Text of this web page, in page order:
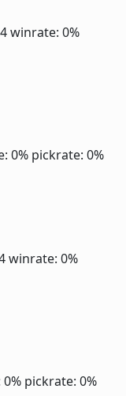
winrate: 0%
0% pickrate: 0%
winrate: 0%
pickrate: 0%